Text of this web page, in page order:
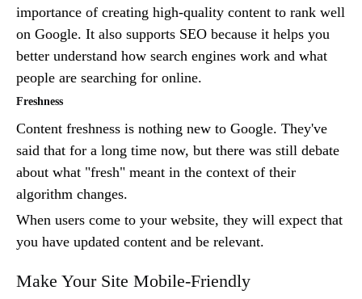
importance of creating high-quality content to rank well
on Google. It also supports SEO because it helps you
better understand how search engines work and what
people are searching for online.
Freshness
Content freshness is nothing new to Google. They've
said that for a long time now, but there was still debate
about what "fresh" meant in the context of their
algorithm changes.
When users come to your website, they will expect that
you have updated content and be relevant.
Make Your Site Mobile-Friendly